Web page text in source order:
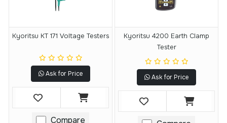
Kyoritsu KT 171 Voltage Testers
Ask for Price
Compare
Kyoritsu 4200 Earth Clamp
Tester
Ask for Price